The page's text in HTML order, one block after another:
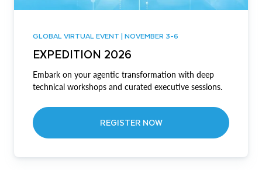
GLOBAL VIRTUAL EVENT | NOVEMBER 3-6
EXPEDITION 2026
Embark on your agentic transformation with deep
technical workshops and curated executive sessions.
REGISTER NOW